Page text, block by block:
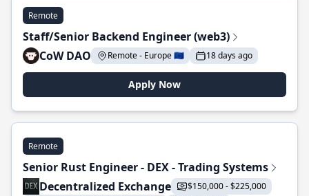
Remote
Staff/Senior Backend Engineer (web3)
CoW DAO
Remote - Europe 🇪🇺 18 days ago
Apply Now
Remote
Senior Rust Engineer - DEX - Trading Systems
Decentralized Exchange
$150,000 - $225,000